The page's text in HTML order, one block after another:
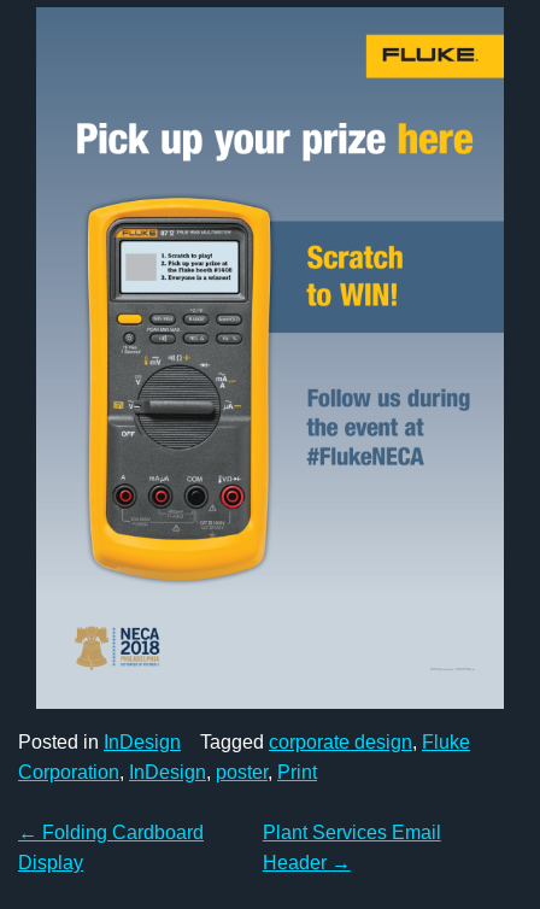
Posted in InDesign Tagged corporate design, Fluke
Corporation, InDesign, poster, Print
Post
navigation
← Folding Cardboard
Display
Plant Services Email
Header →